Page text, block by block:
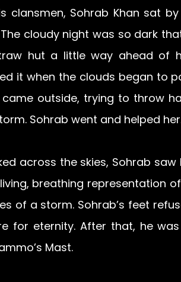
clansmen, Sohrab Khan sat
cloudy night was so dark
hut a little way ahead of
it when the clouds began to
outside, trying to throw
Sohrab went and helped
across the skies, Sohrab
breathing representation
of a storm. Sohrab’s feet
for eternity. After that, he
Mast.